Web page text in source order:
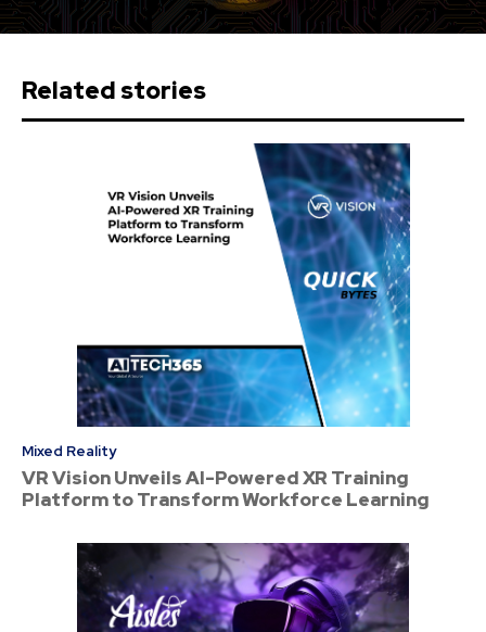
Related stories
Mixed Reality
VR Vision Unveils AI-Powered XR Training
Platform to Transform Workforce Learning